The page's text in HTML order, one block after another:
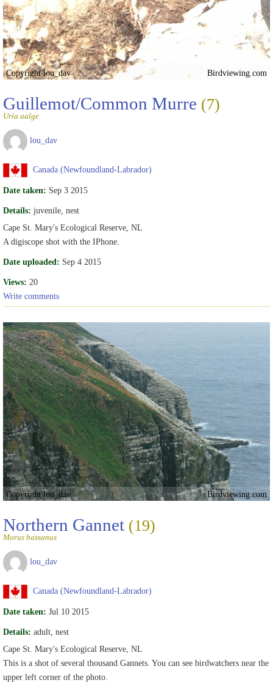
Copyright lou_dav Birdviewing.com
Guillemot/Common Murre (7)
Uria aalge
lou_dav
Canada (Newfoundland-Labrador)
Date taken: Sep 3 2015
Details: juvenile, nest
Cape St. Mary's Ecological Reserve, NL
A digiscope shot with the IPhone.
Date uploaded: Sep 4 2015
Views: 20
Write comments
Copyright lou_dav Birdviewing.com
Northern Gannet (19)
Morus bassanus
lou_dav
Canada (Newfoundland-Labrador)
Date taken: Jul 10 2015
Details: adult, nest
Cape St. Mary's Ecological Reserve, NL
This is a shot of several thousand Gannets. You can see birdwatchers near the
upper left corner of the photo.